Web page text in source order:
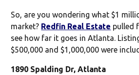
So, are you wondering what $1
market? Redfin Real Estate pulled
see how far it goes in Atlanta.
$500,000 and $1,000,000 were
1890 Spalding Dr, Atlanta